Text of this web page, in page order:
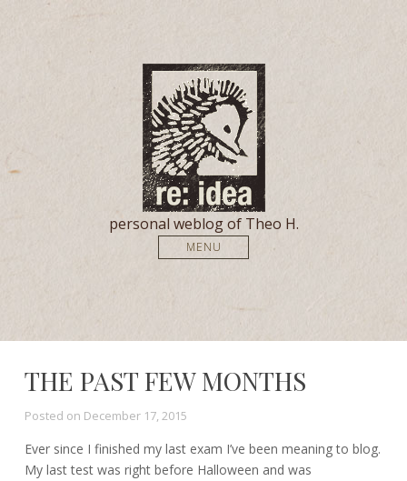
personal weblog of Theo H.
MENU
THE PAST FEW MONTHS
Posted on December 17, 2015
Ever since I finished my last exam I’ve been meaning to blog.
My last test was right before Halloween and was